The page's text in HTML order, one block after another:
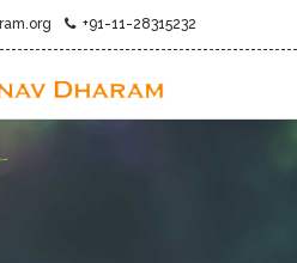
+91-11-28315232